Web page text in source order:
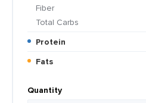
Fiber
Total Carbs
Protein
Fats
Quantity